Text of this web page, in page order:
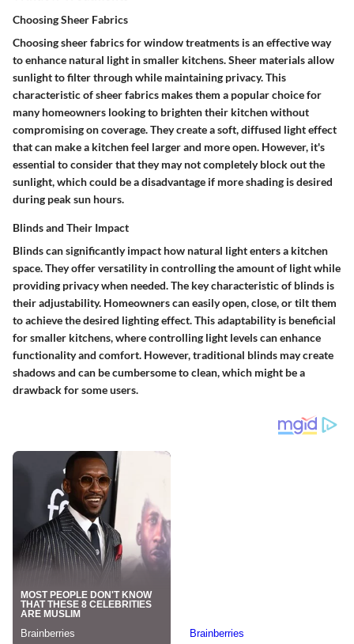
Choosing Sheer Fabrics
Choosing sheer fabrics for window treatments is an effective way
to enhance natural light in smaller kitchens. Sheer materials allow
sunlight to filter through while maintaining privacy. This
characteristic of sheer fabrics makes them a popular choice for
many homeowners looking to brighten their kitchen without
compromising on coverage. They create a soft, diffused light effect
that can make a kitchen feel larger and more open. However, it's
essential to consider that they may not completely block out the
sunlight, which could be a disadvantage if more shading is desired
during peak sun hours.
Blinds and Their Impact
Blinds can significantly impact how natural light enters a kitchen
space. They offer versatility in controlling the amount of light while
providing privacy when needed. The key characteristic of blinds is
their adjustability. Homeowners can easily open, close, or tilt them
to achieve the desired lighting effect. This adaptability is beneficial
for smaller kitchens, where controlling light levels can enhance
functionality and comfort. However, traditional blinds may create
shadows and can be cumbersome to clean, which might be a
drawback for some users.